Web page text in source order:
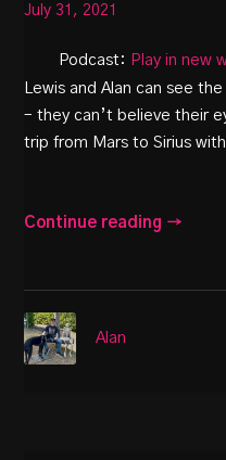
July 31, 2021
Podcast: Play in new
Lewis and Alan can see
– they can’t believe their
trip from Mars to Sirius
Continue reading →
Alan